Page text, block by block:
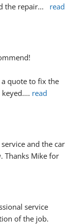
the repair...
read
quote to fix the
... read
and the car
Thanks Mike for
service
of the job.